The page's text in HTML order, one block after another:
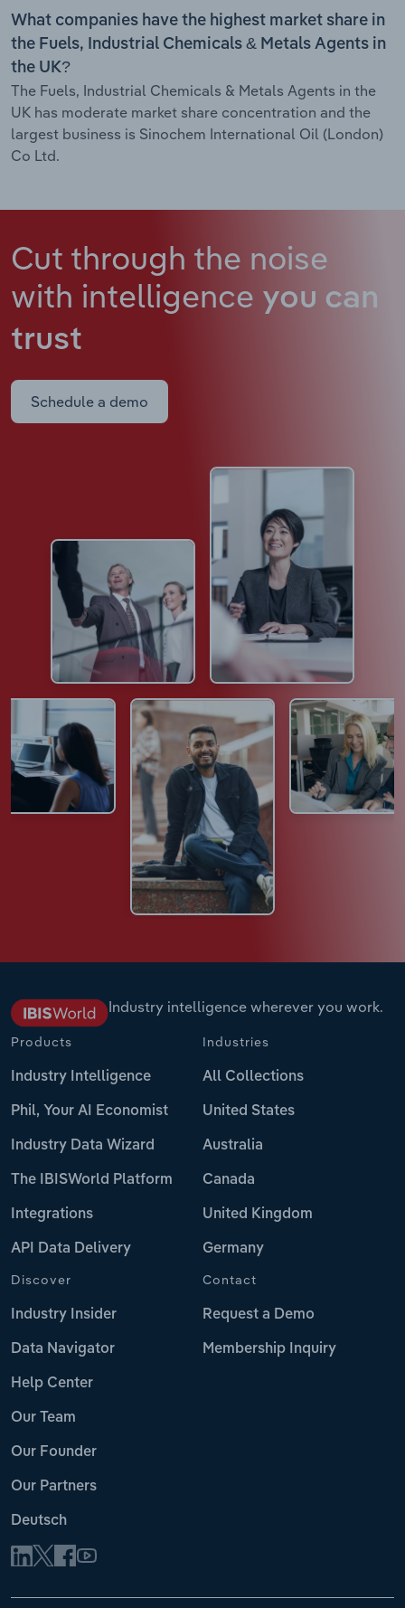
What companies have the highest market share in
the Fuels, Industrial Chemicals & Metals Agents in
the UK?
The Fuels, Industrial Chemicals & Metals Agents in the
UK has moderate market share concentration and the
largest business is Sinochem International Oil (London)
Co Ltd.
Cut through the noise
with intelligence you can
trust
Schedule a demo
Industry intelligence wherever you work.
Products
Industry Intelligence
Phil, Your AI Economist
Industry Data Wizard
The IBISWorld Platform
Integrations
API Data Delivery
Industries
All Collections
United States
Australia
Canada
United Kingdom
Germany
Discover
Industry Insider
Data Navigator
Help Center
Our Team
Our Founder
Our Partners
Deutsch
Contact
Request a Demo
Membership Inquiry